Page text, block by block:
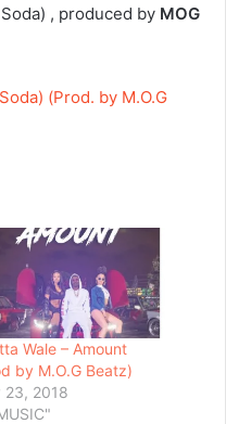
, produced by MOG
(Prod. by M.O.G
Wale – Amount
by M.O.G Beatz)
23, 2018